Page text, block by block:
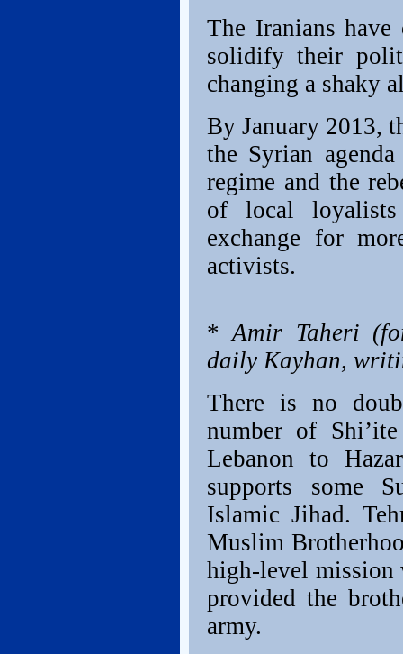
The Iranians
solidify their
changing a shaky
By January 2013,
the Syrian
regime and the
of local
exchange for
activists.
*Amir Taheri
daily Kayhan,
There is no
number of
Lebanon to
supports some
Islamic Jihad.
Muslim
high-level
provided the
army.